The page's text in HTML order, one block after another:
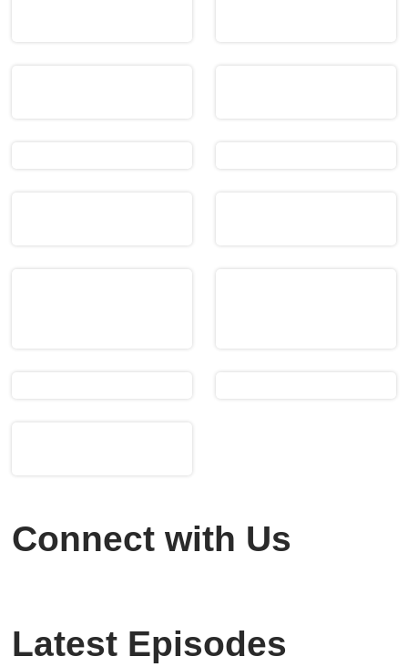
Connect with Us
Latest Episodes